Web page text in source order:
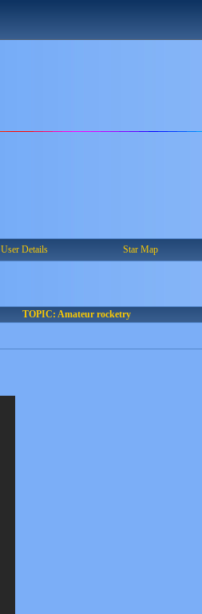
User Details Star Map
TOPIC: Amateur rocketry